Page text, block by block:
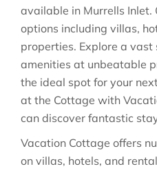
available in Murrells Inlet.
options including villas,
properties. Explore a vast
amenities at unbeatable
the ideal spot for your
at the Cottage with
can discover fantastic
Vacation Cottage offers
on villas, hotels, and